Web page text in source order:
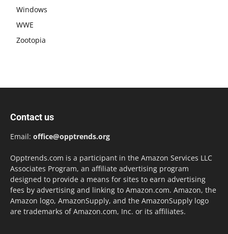
Windows
WWE
Zootopia
Contact us
Email: office@opptrends.org
Opptrends.com is a participant in the Amazon Services LLC
Associates Program, an affiliate advertising program
designed to provide a means for sites to earn advertising
fees by advertising and linking to Amazon.com. Amazon, the
Amazon logo, AmazonSupply, and the AmazonSupply logo
are trademarks of Amazon.com, Inc. or its affiliates.